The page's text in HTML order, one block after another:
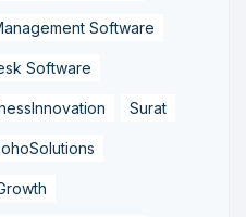
Software
Software
Surat